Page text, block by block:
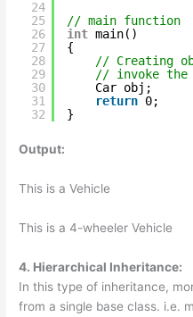
24
25
26
27
28
29
30
31
32
// main function
int main()
{
// Creating
// invoke the
Car obj;
return 0;
}
Output:
This is a Vehicle
This is a 4-wheeler Vehicle
4. Hierarchical Inheritance:
In this type of inheritance,
from a single base class. i.e.